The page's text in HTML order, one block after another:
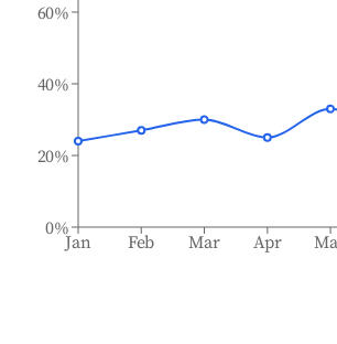
Jan Feb Mar Apr
0%
20%
40%
60%